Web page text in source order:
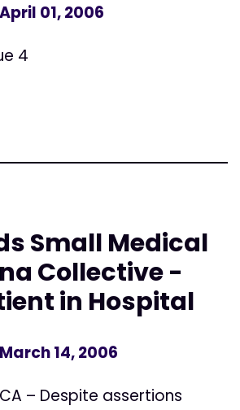
01, 2006
4
Small Medical
Collective -
in Hospital
14, 2006
– Despite assertions